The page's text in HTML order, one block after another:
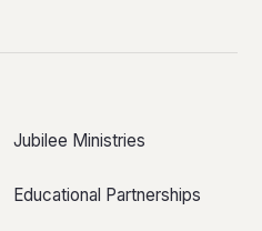
Jubilee Ministries
Educational Partnerships